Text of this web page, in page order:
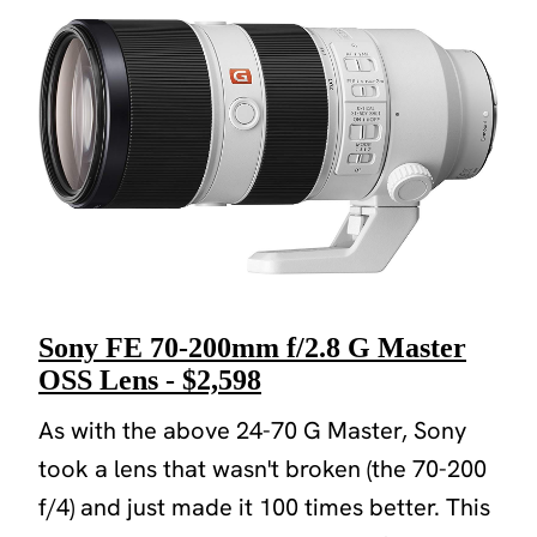
Sony FE 70-200mm f/2.8 G Master
OSS Lens - $2,598
As with the above 24-70 G Master, Sony
took a lens that wasn't broken (the 70-200
f/4) and just made it 100 times better. This